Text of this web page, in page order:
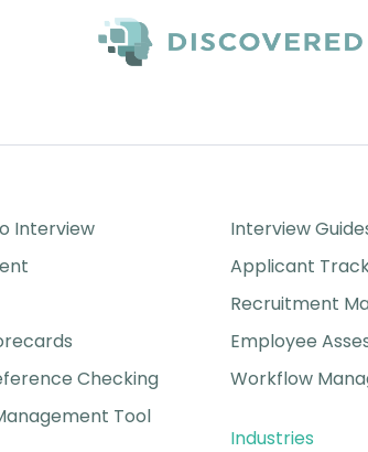
Interview
Checking
Tool
Interview
Applicant
Recruitment
Employee
Workflow
Industries